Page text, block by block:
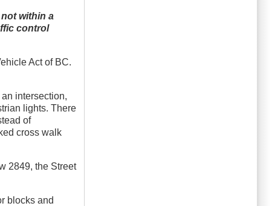
within a
control
Act of BC.
intersection,
lights. There
of
cross walk
2849, the Street
blocks and